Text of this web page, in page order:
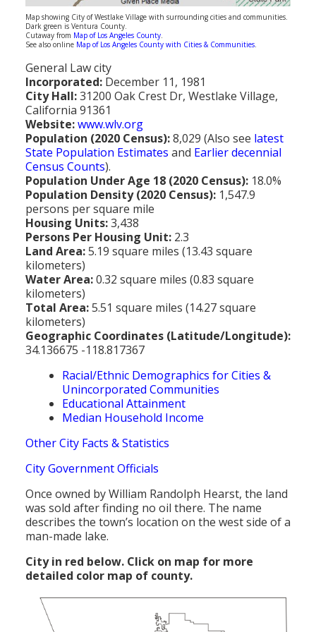
Population
Religion
Sports
Transportation
Map showing City of Westlake Village with surrounding cities and communities.
Dark green is Ventura County.
Cutaway from Map of Los Angeles County.
See also online Map of Los Angeles County with Cities & Communities.
General Law city
Incorporated: December 11, 1981
City Hall:31200 Oak Crest Dr, Westlake Village,
California 91361
Website:www.wlv.org
Population (2020 Census):8,029 (Also see latest
State Population Estimates and Earlier decennial
Census Counts).
Population Under Age 18 (2020 Census): 18.0%
Population Density (2020 Census): 1,547.9
persons per square mile
Housing Units:3,438
Persons Per Housing Unit: 2.3
Land Area:5.19 square miles (13.43 square
kilometers)
Water Area:0.32 square miles (0.83 square
kilometers)
Total Area:5.51 square miles (14.27 square
kilometers)
Geographic Coordinates (Latitude/Longitude):
34.136675 -118.817367
Racial/Ethnic Demographics for Cities &
Unincorporated Communities
Educational Attainment
Median Household Income
Other City Facts & Statistics
City Government Officials
Once owned by William Randolph Hearst, the land
was sold after finding no oil there. The name
describes the town’s location on the west side of a
man-made lake.
City in red below. Click on map for more
detailed color map of county.